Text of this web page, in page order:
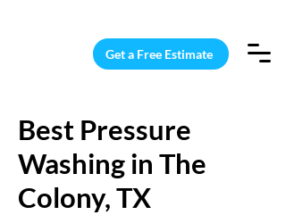
Get a Free Estimate
Best Pressure
Washing in The
Colony, TX